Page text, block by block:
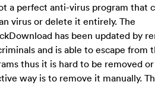
a perfect anti-virus program that
virus or delete it entirely. The
has been updated by
and is able to escape from
thus it is hard to be removed
way is to remove it manually.